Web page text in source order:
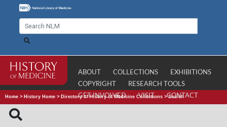
ABOUT COLLECTIONS
EXHIBITIONS
COPYRIGHT
RESEARCH TOOLS
GET INVOLVED
VISIT CONTACT
Home > History Home > Directory of History of Medicine Collections >Search